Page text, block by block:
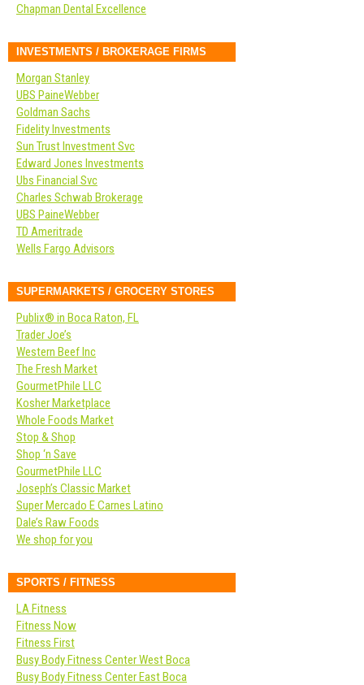
Chapman Dental Excellence
INVESTMENTS / BROKERAGE FIRMS
Morgan Stanley
UBS PaineWebber
Goldman Sachs
Fidelity Investments
Sun Trust Investment Svc
Edward Jones Investments
Ubs Financial Svc
Charles Schwab Brokerage
UBS PaineWebber
TD Ameritrade
Wells Fargo Advisors
SUPERMARKETS / GROCERY STORES
Publix® in Boca Raton, FL
Trader Joe’s
Western Beef Inc
The Fresh Market
GourmetPhile LLC
Kosher Marketplace
Whole Foods Market
Stop & Shop
Shop ‘n Save
GourmetPhile LLC
Joseph’s Classic Market
Super Mercado E Carnes Latino
Dale’s Raw Foods
We shop for you
SPORTS / FITNESS
LA Fitness
Fitness Now
Fitness First
Busy Body Fitness Center West Boca
Busy Body Fitness Center East Boca